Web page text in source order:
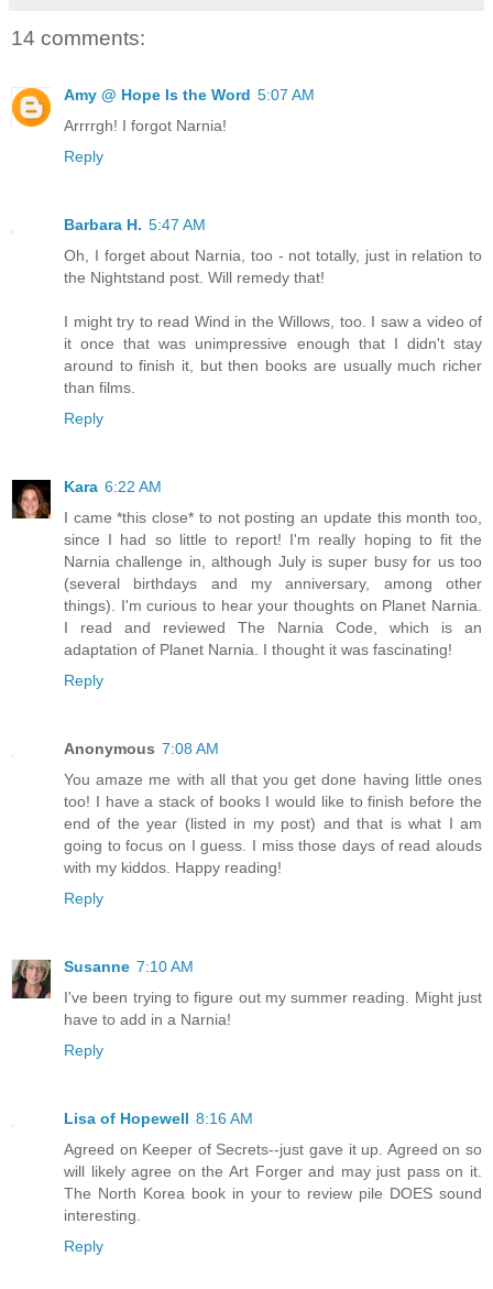
14 comments:
Amy @ Hope Is the Word 5:07 AM
Arrrrgh! I forgot Narnia!
Reply
Barbara H. 5:47 AM
Oh, I forget about Narnia, too - not totally, just in relation to
the Nightstand post. Will remedy that!
I might try to read Wind in the Willows, too. I saw a video of
it once that was unimpressive enough that I didn't stay
around to finish it, but then books are usually much richer
than films.
Reply
Kara 6:22 AM
I came *this close* to not posting an update this month too,
since I had so little to report! I'm really hoping to fit the
Narnia challenge in, although July is super busy for us too
(several birthdays and my anniversary, among other
things). I'm curious to hear your thoughts on Planet Narnia.
I read and reviewed The Narnia Code, which is an
adaptation of Planet Narnia. I thought it was fascinating!
Reply
Anonymous 7:08 AM
You amaze me with all that you get done having little ones
too! I have a stack of books I would like to finish before the
end of the year (listed in my post) and that is what I am
going to focus on I guess. I miss those days of read alouds
with my kiddos. Happy reading!
Reply
Susanne 7:10 AM
I've been trying to figure out my summer reading. Might just
have to add in a Narnia!
Reply
Lisa of Hopewell 8:16 AM
Agreed on Keeper of Secrets--just gave it up. Agreed on so
will likely agree on the Art Forger and may just pass on it.
The North Korea book in your to review pile DOES sound
interesting.
Reply